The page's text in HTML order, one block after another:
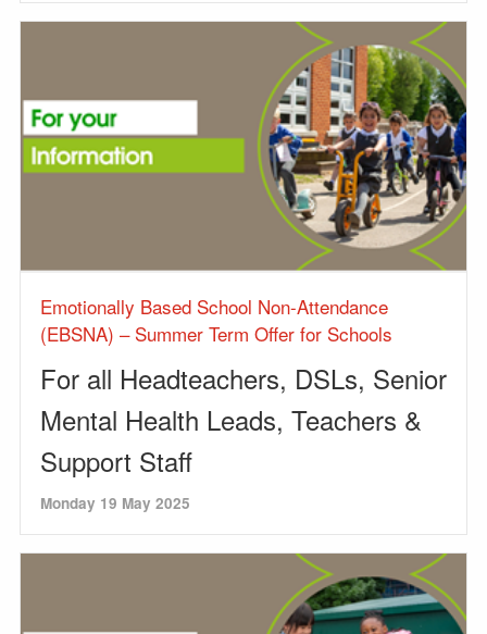
Emotionally Based School Non-Attendance
(EBSNA) – Summer Term Offer for Schools
For all Headteachers, DSLs, Senior
Mental Health Leads, Teachers &
Support Staff
Monday 19 May 2025